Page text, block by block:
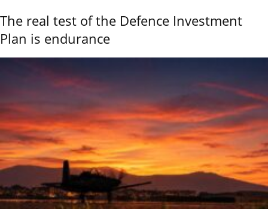
The real test of the Defence Investment
Plan is endurance